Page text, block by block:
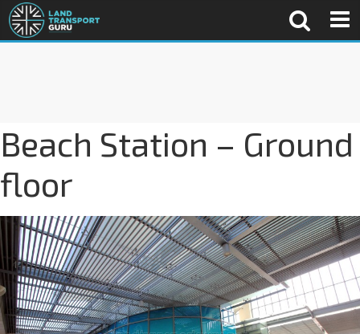
Beach Station – Ground
floor